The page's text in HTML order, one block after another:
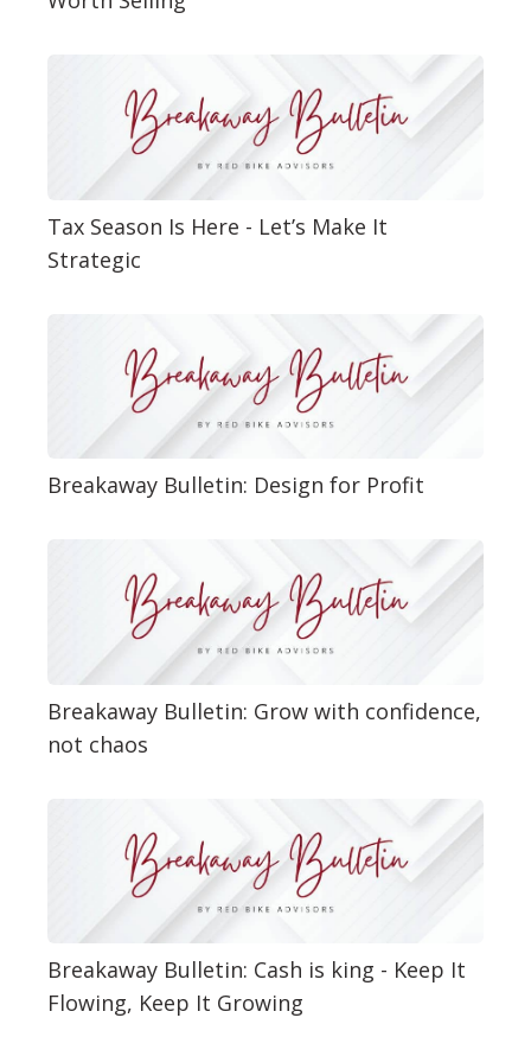
Tax Season Is Here - Let’s Make It
Strategic
Breakaway Bulletin: Design for Profit
Breakaway Bulletin: Grow with confidence,
not chaos
Breakaway Bulletin: Cash is king - Keep It
Flowing, Keep It Growing